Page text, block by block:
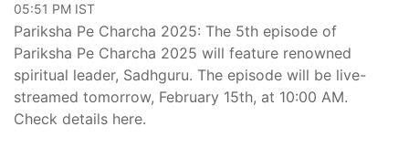
05:51 PM IST
Pariksha Pe Charcha 2025: The 5th episode of
Pariksha Pe Charcha 2025 will feature renowned
spiritual leader, Sadhguru. The episode will be live-
streamed tomorrow, February 15th, at 10:00 AM.
Check details here.